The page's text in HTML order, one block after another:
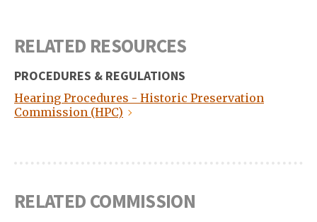
RELATED RESOURCES
PROCEDURES & REGULATIONS
Hearing Procedures - Historic Preservation
Commission (HPC)
RELATED COMMISSION